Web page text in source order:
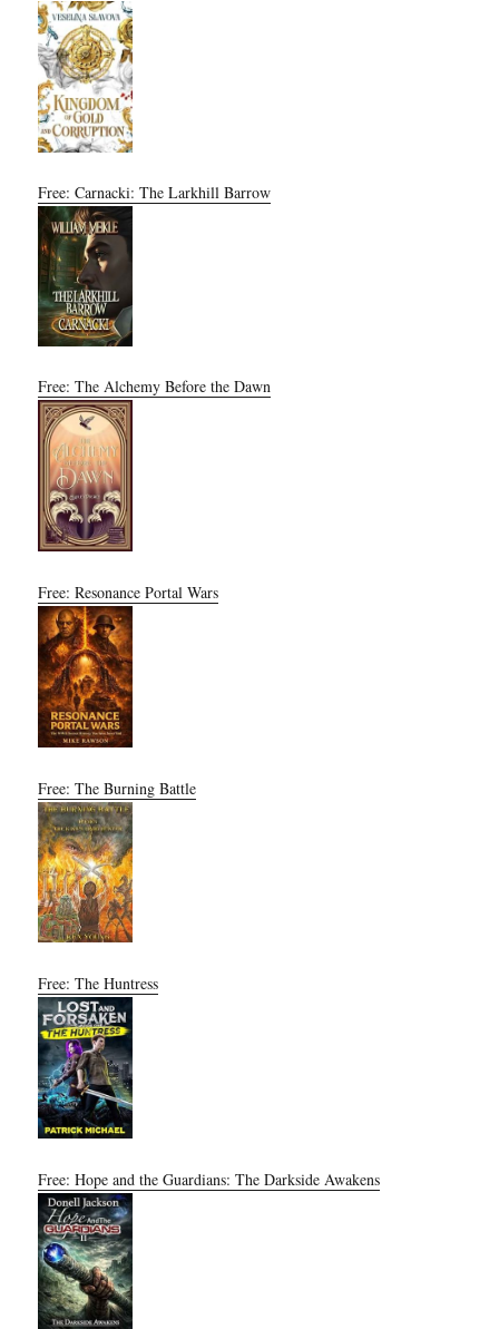
Free: Carnacki: The Larkhill Barrow
Free: The Alchemy Before the Dawn
Free: Resonance Portal Wars
Free: The Burning Battle
Free: The Huntress
Free: Hope and the Guardians: The Darkside Awakens